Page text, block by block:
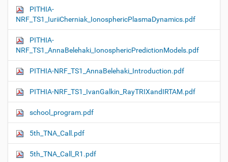
PITHIA-
NRF_TS1_IuriiCherniak_IonosphericPlasmaDynamics.pdf
PITHIA-
NRF_TS1_AnnaBelehaki_IonosphericPredictionModels.pdf
PITHIA-NRF_TS1_AnnaBelehaki_Introduction.pdf
PITHIA-NRF_TS1_IvanGalkin_RayTRIXandIRTAM.pdf
school_program.pdf
5th_TNA_Call.pdf
5th_TNA_Call_R1.pdf